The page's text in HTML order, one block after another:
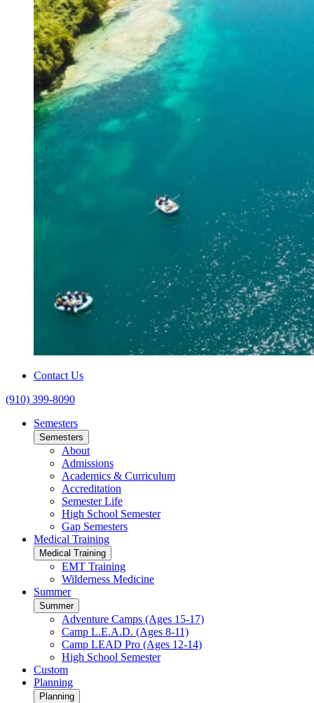
Contact Us
(910) 399-8090
Semesters
Semesters
About
Admissions
Academics & Curriculum
Accreditation
Semester Life
High School Semester
Gap Semesters
Medical Training
Medical Training
EMT Training
Wilderness Medicine
Summer
Summer
Adventure Camps (Ages 15-17)
Camp L.E.A.D. (Ages 8-11)
Camp LEAD Pro (Ages 12-14)
High School Semester
Custom
Planning
Planning